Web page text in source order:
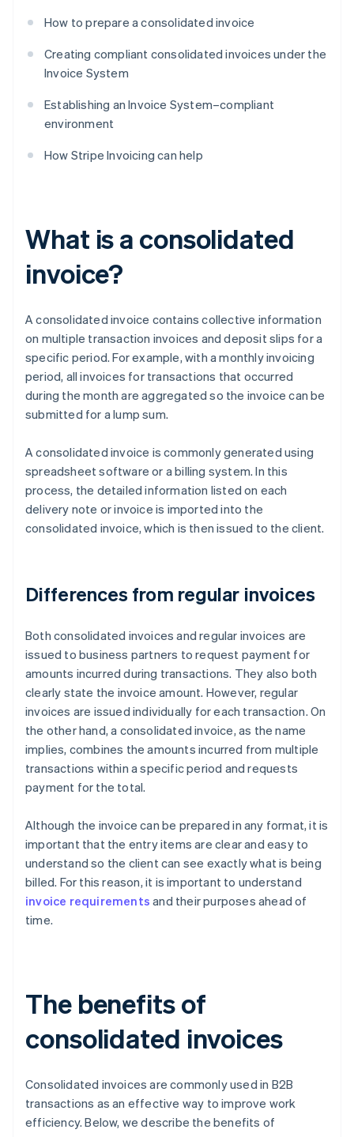
How to prepare a consolidated invoice
Creating compliant consolidated invoices under the
Invoice System
Establishing an Invoice System–compliant
environment
How Stripe Invoicing can help
What is a consolidated
invoice?
A consolidated invoice contains collective information
on multiple transaction invoices and deposit slips for a
specific period. For example, with a monthly invoicing
period, all invoices for transactions that occurred
during the month are aggregated so the invoice can be
submitted for a lump sum.
A consolidated invoice is commonly generated using
spreadsheet software or a billing system. In this
process, the detailed information listed on each
delivery note or invoice is imported into the
consolidated invoice, which is then issued to the client.
Differences from regular invoices
Both consolidated invoices and regular invoices are
issued to business partners to request payment for
amounts incurred during transactions. They also both
clearly state the invoice amount. However, regular
invoices are issued individually for each transaction. On
the other hand, a consolidated invoice, as the name
implies, combines the amounts incurred from multiple
transactions within a specific period and requests
payment for the total.
Although the invoice can be prepared in any format, it is
important that the entry items are clear and easy to
understand so the client can see exactly what is being
billed. For this reason, it is important to understand
invoice requirements and their purposes ahead of
time.
The benefits of
consolidated invoices
Consolidated invoices are commonly used in B2B
transactions as an effective way to improve work
efficiency. Below, we describe the benefits of